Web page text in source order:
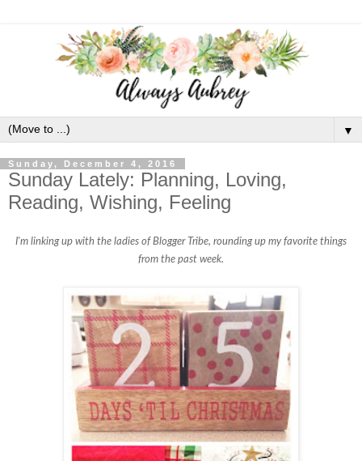
▼
Sunday, December 4, 2016
Sunday Lately: Planning, Loving,
Reading, Wishing, Feeling
I'm linking up with the ladies of Blogger Tribe, rounding up my favorite things
from the past week.